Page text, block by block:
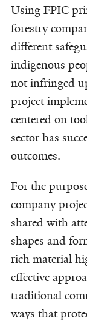
Using FPIC
forestry
different
indigenous
not infringed
project
centered on
sector has
outcomes.
For the
company
shared with
shapes and
rich material
effective
traditional
ways that